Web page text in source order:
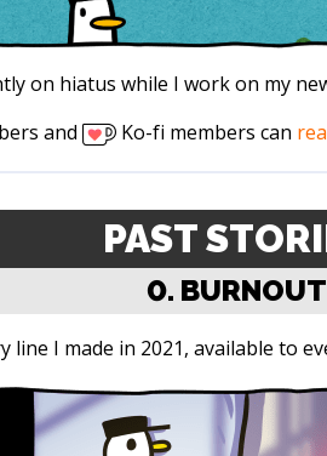
on hiatus while I work on my
and
Ko-fi members can
PAST
0. BURNOUT
line I made in 2021, available to